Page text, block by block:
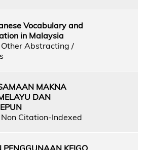
Vocabulary and
in Malaysia
Abstracting /
MAKNA
DAN
Citation-Indexed
PENGGUNAAN KEIGO